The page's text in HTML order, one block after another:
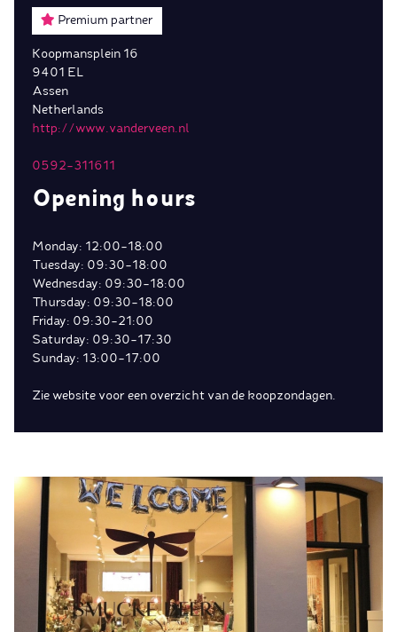
Premium partner
Koopmansplein 16
9401 EL
Assen
Netherlands
http://www.vanderveen.nl
0592-311611
Opening hours
Monday: 12:00-18:00
Tuesday: 09:30-18:00
Wednesday: 09:30-18:00
Thursday: 09:30-18:00
Friday: 09:30-21:00
Saturday: 09:30-17:30
Sunday: 13:00-17:00
Zie website voor een overzicht van de koopzondagen.